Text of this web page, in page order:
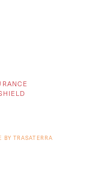
BY TRASATERRA